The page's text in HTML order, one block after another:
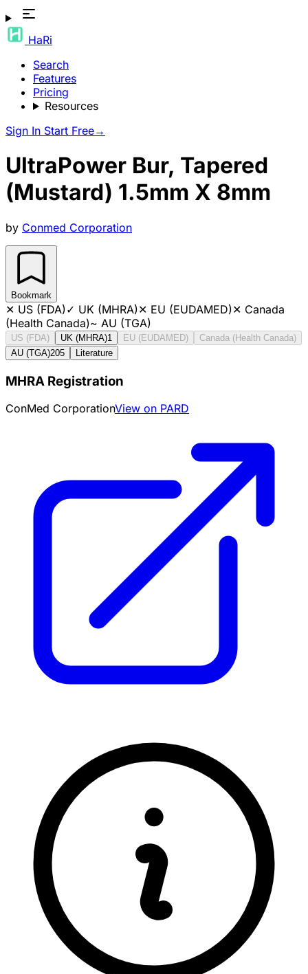
HaRi
Search
Features
Pricing
Resources
Sign In Start Free→
UltraPower Bur, Tapered
(Mustard) 1.5mm X 8mm
by Conmed Corporation
Bookmark
✕ US (FDA)✓ UK (MHRA)✕ EU (EUDAMED)✕ Canada
(Health Canada)~ AU (TGA)
US (FDA) UK (MHRA)1 EU (EUDAMED)
Canada (Health Canada)
AU (TGA)205 Literature
MHRA Registration
ConMed CorporationView on PARD